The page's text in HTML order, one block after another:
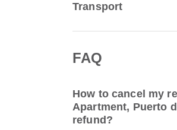
Transport
FAQ
How to cancel my
Apartment, Puerto
refund?